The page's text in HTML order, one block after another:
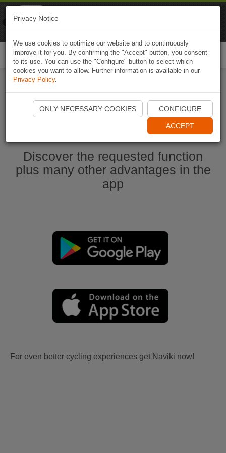
Start Naviki App
Discover the requested function
plus many other advantages in the
app
For even better cycling experiences get Naviki now!
Privacy Notice
We use cookies to optimize our website and to continuously
improve it for you. By confirming the "Accept" button, you consent
to its use. You can use the "Configure" button to select which
cookies you want to allow. Further information is available in our
Privacy Policy.
ONLY NECESSARY COOKIES CONFIGURE
ACCEPT
Naviki